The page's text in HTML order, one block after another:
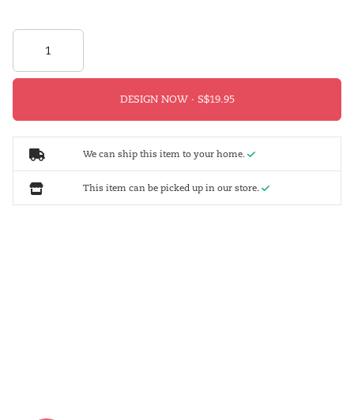
DESIGN NOW ·
We can ship this item to your home.
This item can be picked up in our store.